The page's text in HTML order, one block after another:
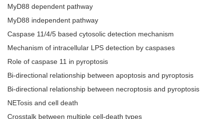
MyD88 dependent pathway
MyD88 independent pathway
Caspase 11/4/5 based cytosolic detection mechanism
Mechanism of intracellular LPS detection by caspases
Role of caspase 11 in pyroptosis
Bi-directional relationship between apoptosis and pyroptosis
Bi-directional relationship between necroptosis and pyroptosis
NETosis and cell death
Crosstalk between multiple cell-death types